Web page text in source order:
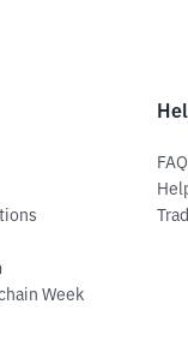
Week
FAQ